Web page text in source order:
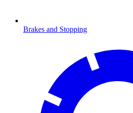
Brakes and Stopping